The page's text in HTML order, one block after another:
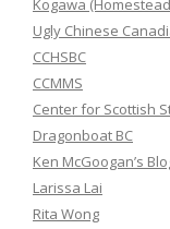
:
Kogawa
Ugly Chinese
CCHSBC
CCMMS
Center for Scottish
Dragonboat BC
Ken McGoogan’s
Larissa Lai
Rita Wong